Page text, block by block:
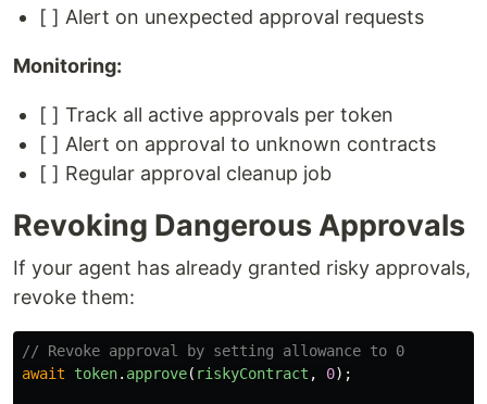
[ ] Alert on unexpected approval requests
Monitoring:
[ ] Track all active approvals per token
[ ] Alert on approval to unknown contracts
[ ] Regular approval cleanup job
Revoking Dangerous Approvals
If your agent has already granted risky approvals,
revoke them:
// Revoke approval by setting allowance to 0
await
token. approve( riskyContract , 0);